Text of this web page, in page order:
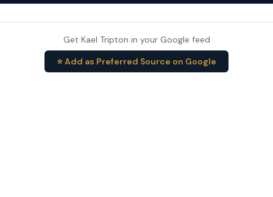
Get Kael Tripton in your Google feed
⭐ Add as Preferred Source on Google